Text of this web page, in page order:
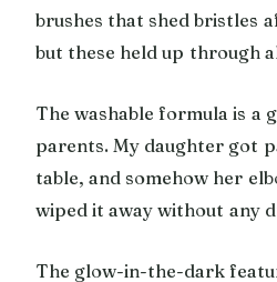
brushes that shed bristles
but these held up through
The washable formula is a
parents. My daughter got
table, and somehow her
wiped it away without any
The glow-in-the-dark